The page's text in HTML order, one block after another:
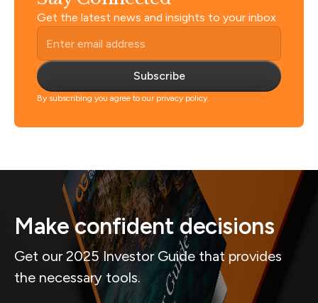
Get the latest news and insights to your inbox
Subscribe
By subscribing you agree to our privacy policy.
Make confident decisions
Get our 2025 Investor Guide that provides
the necessary tools.